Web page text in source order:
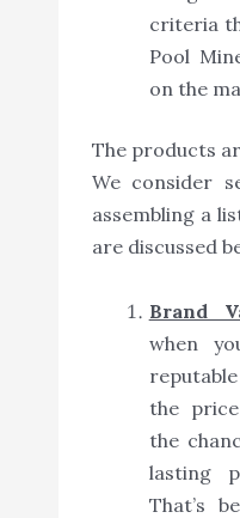
criteria
Pool
on the
The products
We consider
assembling a
are discussed
Brand
when
the
the
lasting
That’s